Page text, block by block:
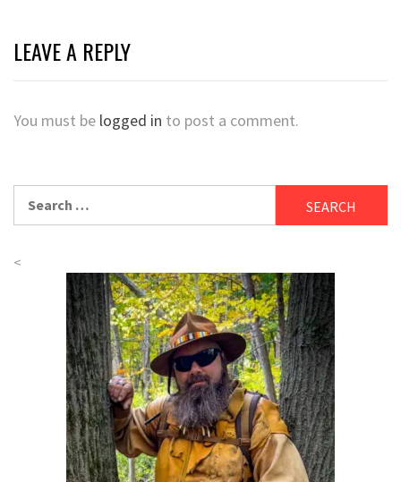
LEAVE A REPLY
You must be logged in to post a comment.
<